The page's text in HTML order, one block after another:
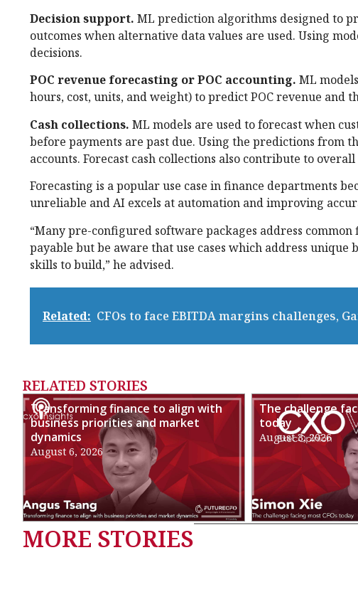
Decision support. ML prediction algorithms designed to
outcomes when alternative data values are used. Using
decisions.
POC revenue forecasting or POC accounting. ML
hours, cost, units, and weight) to predict POC revenue and
Cash collections. ML models are used to forecast when
before payments are past due. Using the predictions from
accounts. Forecast cash collections also contribute to
Forecasting is a popular use case in finance departments
unreliable and AI excels at automation and improving
“Many pre-configured software packages address common
payable but be aware that use cases which address
skills to build,” he advised.
Related: CFOs to face EBITDA margins challenges,
RELATED STORIES
Transforming finance to align with
business priorities and market
dynamics
August 6, 2026
The challenge
today
August 3, 2026
MORE STORIES